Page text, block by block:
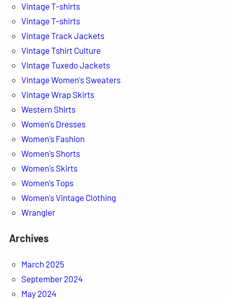
Vintage T-shirts
Vintage T-shirts
Vintage Track Jackets
Vintage Tshirt Culture
Vintage Tuxedo Jackets
Vintage Women's Sweaters
Vintage Wrap Skirts
Western Shirts
Women's Dresses
Women's Fashion
Women's Shorts
Women's Skirts
Women's Tops
Women's Vintage Clothing
Wrangler
Archives
March 2025
September 2024
May 2024